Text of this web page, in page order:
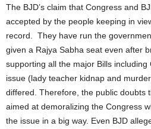
The BJD’s claim that Congress and
accepted by the people keeping in
record. They have run the
given a Rajya Sabha seat even after
supporting all the major Bills
issue (lady teacher kidnap and
differed. Therefore, the public doubts
aimed at demoralizing the Congress
the issue in a big way. Even BJD